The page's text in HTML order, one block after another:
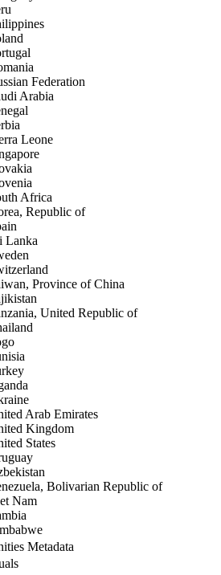
Federation
Arabia
Leone
Africa
Republic of
Lanka
Province of China
United Republic of
Arab Emirates
Kingdom
States
Bolivarian Republic of
Nam
Metadata